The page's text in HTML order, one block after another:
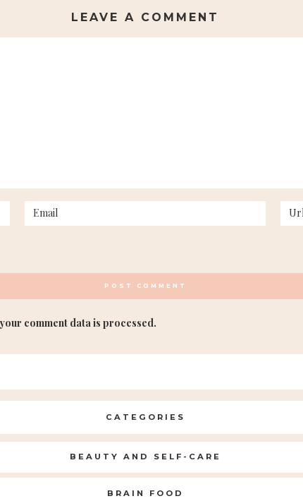
LEAVE A COMMENT
comment data is processed.
CATEGORIES
BEAUTY AND SELF-CARE
BRAIN FOOD